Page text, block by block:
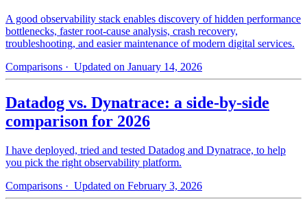
A good observability stack enables discovery of hidden performance
bottlenecks, faster root-cause analysis, crash recovery,
troubleshooting, and easier maintenance of modern digital services.
Comparisons · Updated on January 14, 2026
Datadog vs. Dynatrace: a side-by-side
comparison for 2026
I have deployed, tried and tested Datadog and Dynatrace, to help
you pick the right observability platform.
Comparisons · Updated on February 3, 2026